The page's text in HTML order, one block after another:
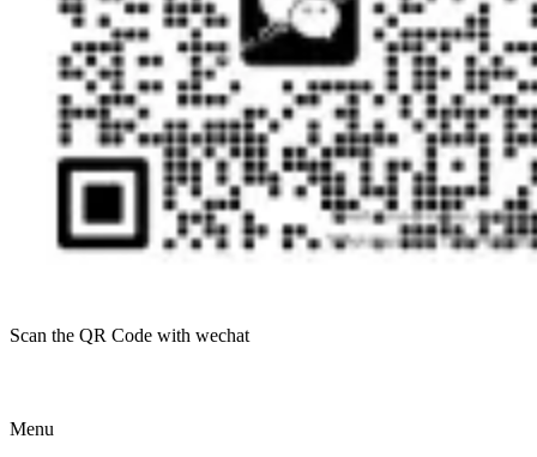
Scan the QR Code with wechat
Menu